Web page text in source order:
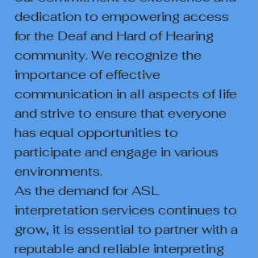
dedication to empowering access
for the Deaf and Hard of Hearing
community. We recognize the
importance of effective
communication in all aspects of life
and strive to ensure that everyone
has equal opportunities to
participate and engage in various
environments.
As the demand for ASL
interpretation services continues to
grow, it is essential to partner with a
reputable and reliable interpreting